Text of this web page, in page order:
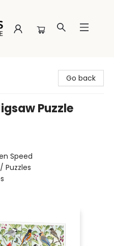
Go back
Puzzle
Speed
/ Puzzles